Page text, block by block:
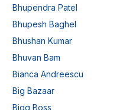
Bhupendra Patel
Bhupesh Baghel
Bhushan Kumar
Bhuvan Bam
Bianca Andreescu
Big Bazaar
Bigg Boss